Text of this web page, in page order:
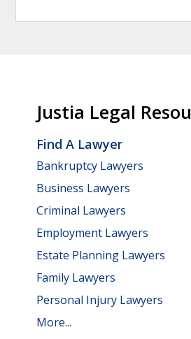
Justia Legal
Find A Lawyer
Bankruptcy Lawyers
Business Lawyers
Criminal Lawyers
Employment Lawyers
Estate Planning Lawyers
Family Lawyers
Personal Injury Lawyers
More...